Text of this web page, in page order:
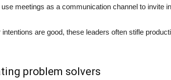
meetings as a communication channel to invite
intentions are good, these leaders often stifle
problem solvers